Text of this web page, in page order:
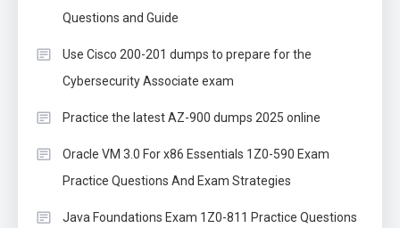
Questions and Guide
Use Cisco 200-201 dumps to prepare for the
Cybersecurity Associate exam
Practice the latest AZ-900 dumps 2025 online
Oracle VM 3.0 For x86 Essentials 1Z0-590 Exam
Practice Questions And Exam Strategies
Java Foundations Exam 1Z0-811 Practice Questions